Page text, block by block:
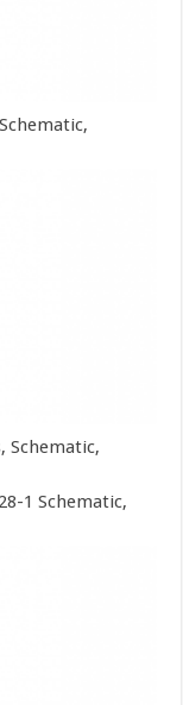
Schematic,
1 Schematic,